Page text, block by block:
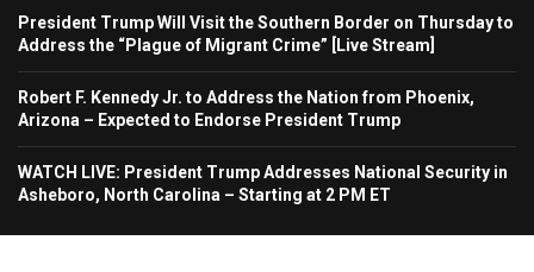
President Trump Will Visit the Southern Border on Thursday to
Address the “Plague of Migrant Crime” [Live Stream]
Robert F. Kennedy Jr. to Address the Nation from Phoenix,
Arizona – Expected to Endorse President Trump
WATCH LIVE: President Trump Addresses National Security in
Asheboro, North Carolina – Starting at 2 PM ET